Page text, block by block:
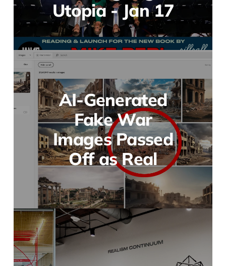
Utopia - Jan 17
AI-Generated
Fake War
Images Passed
Off as Real